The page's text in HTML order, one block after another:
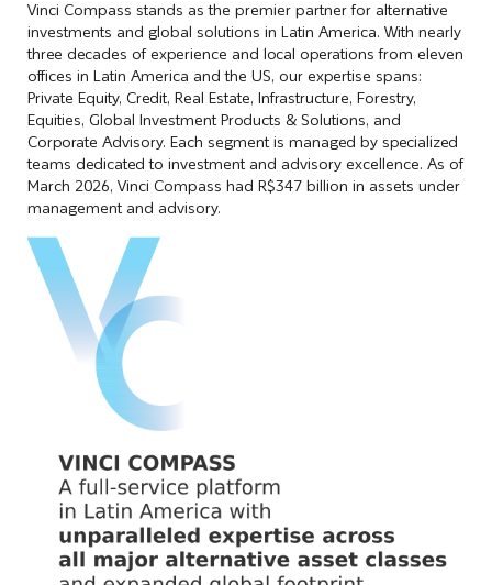
Vinci Compass stands as the premier partner for alternative
investments and global solutions in Latin America. With nearly
three decades of experience and local operations from eleven
offices in Latin America and the US, our expertise spans:
Private Equity, Credit, Real Estate, Infrastructure, Forestry,
Equities, Global Investment Products & Solutions, and
Corporate Advisory. Each segment is managed by specialized
teams dedicated to investment and advisory excellence. As of
March 2026, Vinci Compass had R$347 billion in assets under
management and advisory.